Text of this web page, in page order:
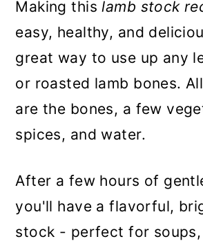
Making thislamb stock
easy, healthy, and
great way to use up any
or roasted lamb bones.
are the bones, a few
spices, and water.
After a few hours of
you'll have a flavorful,
stock - perfect for